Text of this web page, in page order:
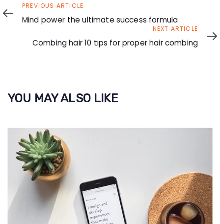
Previous
Article
PREVIOUS ARTICLE
Mind power the ultimate success formula
Article
NEXT ARTICLE
Combing hair 10 tips for proper hair combing
YOU MAY ALSO LIKE